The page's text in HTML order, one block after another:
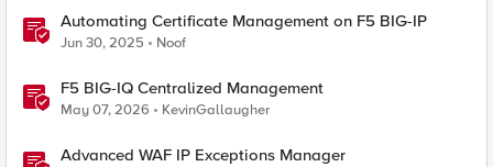
Automating Certificate Management on F5 BIG-IP
Jun 30, 2025 Noof
F5 BIG-IQ Centralized Management
May 07, 2026 KevinGallaugher
Advanced WAF IP Exceptions Manager